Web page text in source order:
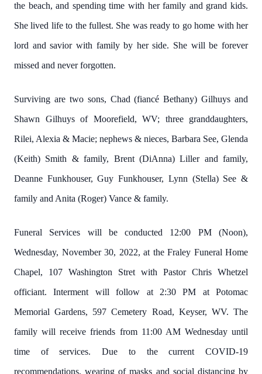
the beach, and spending time with her family and grand kids.
She lived life to the fullest. She was ready to go home with her
lord and savior with family by her side. She will be forever
missed and never forgotten.
Surviving are two sons, Chad (fiancé Bethany) Gilhuys and
Shawn Gilhuys of Moorefield, WV; three granddaughters,
Rilei, Alexia & Macie; nephews & nieces, Barbara See, Glenda
(Keith) Smith & family, Brent (DiAnna) Liller and family,
Deanne Funkhouser, Guy Funkhouser, Lynn (Stella) See &
family and Anita (Roger) Vance & family.
Funeral Services will be conducted 12:00 PM (Noon),
Wednesday, November 30, 2022, at the Fraley Funeral Home
Chapel, 107 Washington Stret with Pastor Chris Whetzel
officiant. Interment will follow at 2:30 PM at Potomac
Memorial Gardens, 597 Cemetery Road, Keyser, WV. The
family will receive friends from 11:00 AM Wednesday until
time of services. Due to the current COVID-19
recommendations, wearing of masks and social distancing by